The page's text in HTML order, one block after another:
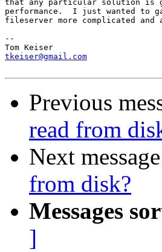
that any particular solution is
performance.  I just wanted to
fileserver more complicated and
--
tkeiser@gmail.com
Previous
read from
Next
from disk?
Messages
]